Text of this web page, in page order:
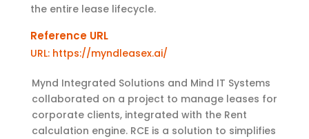
the entire lease lifecycle.
Reference URL
URL: https://myndleasex.ai/
Mynd Integrated Solutions and Mind IT Systems
collaborated on a project to manage leases for
corporate clients, integrated with the Rent
calculation engine. RCE is a solution to simplifies